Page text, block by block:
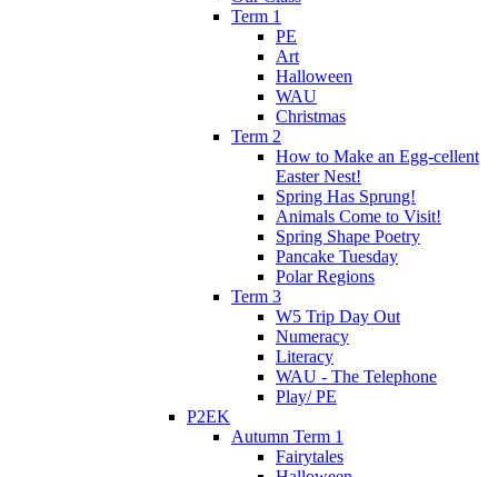
Term 1
PE
Art
Halloween
WAU
Christmas
Term 2
How to Make an Egg-cellent
Easter Nest!
Spring Has Sprung!
Animals Come to Visit!
Spring Shape Poetry
Pancake Tuesday
Polar Regions
Term 3
W5 Trip Day Out
Numeracy
Literacy
WAU - The Telephone
Play/ PE
P2EK
Autumn Term 1
Fairytales